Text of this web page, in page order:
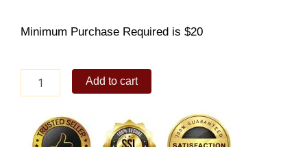
Minimum Purchase Required is $20
Add to cart